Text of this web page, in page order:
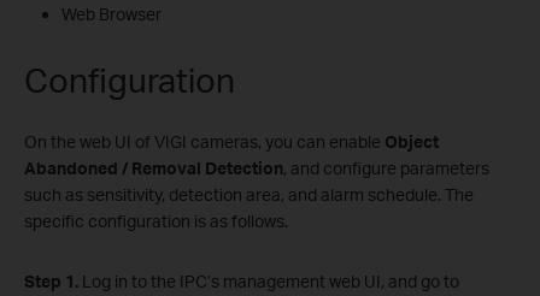
Web Browser
Configuration
On the web UI of VIGI cameras, you can enable Object
Abandoned / Removal Detection, and configure parameters
such as sensitivity, detection area, and alarm schedule. The
specific configuration is as follows.
Step 1. Log in to the IPC’s management web UI, and go to